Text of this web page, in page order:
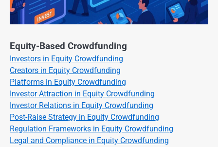
Equity-Based Crowdfunding
Investors in Equity Crowdfunding
Creators in Equity Crowdfunding
Platforms in Equity Crowdfunding
Investor Attraction in Equity Crowdfunding
Investor Relations in Equity Crowdfunding
Post-Raise Strategy in Equity Crowdfunding
Regulation Frameworks in Equity Crowdfunding
Legal and Compliance in Equity Crowdfunding